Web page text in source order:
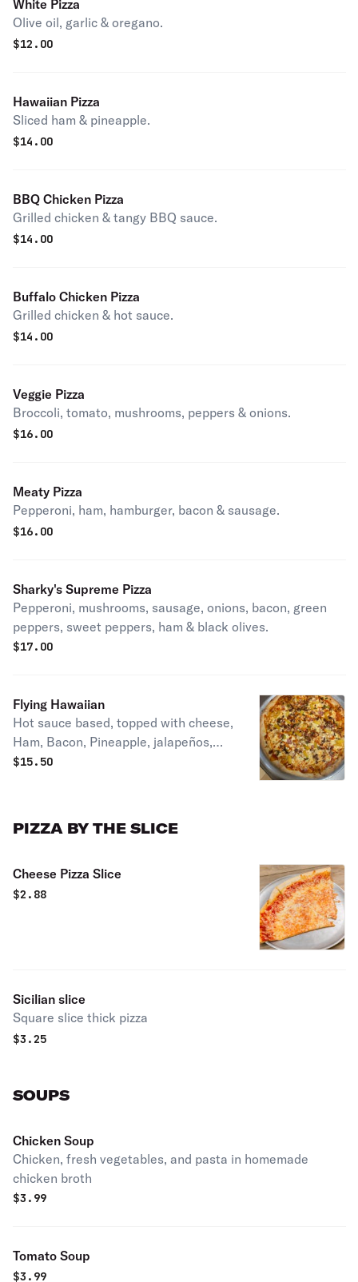
White Pizza
Olive oil, garlic & oregano.
$12.00
Hawaiian Pizza
Sliced ham & pineapple.
$14.00
BBQ Chicken Pizza
Grilled chicken & tangy BBQ sauce.
$14.00
Buffalo Chicken Pizza
Grilled chicken & hot sauce.
$14.00
Veggie Pizza
Broccoli, tomato, mushrooms, peppers & onions.
$16.00
Meaty Pizza
Pepperoni, ham, hamburger, bacon & sausage.
$16.00
Sharky's Supreme Pizza
Pepperoni, mushrooms, sausage, onions, bacon, green
peppers, sweet peppers, ham & black olives.
$17.00
Flying Hawaiian
Hot sauce based, topped with cheese,
Ham, Bacon, Pineapple, jalapeños,
and grilled chicken
$15.50
PIZZA BY THE SLICE
Cheese Pizza Slice
$2.88
Sicilian slice
Square slice thick pizza
$3.25
SOUPS
Chicken Soup
Chicken, fresh vegetables, and pasta in homemade
chicken broth
$3.99
Tomato Soup
$3.99